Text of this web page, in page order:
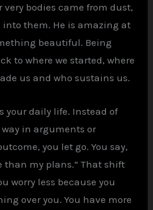
very bodies came from dust,
into them. He is amazing at
beautiful. Being
to where we started, where
us and who sustains us.
your daily life. Instead of
in arguments or
you let go. You say,
than my plans.” That shift
worry less because you
over you. You have more